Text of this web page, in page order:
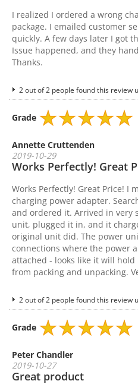
I realized I ordered a wrong
package. I emailed customer
quickly. A few days later I got
Issue happened, and they
Thanks.
2 out of 2 people found this review
Grade
Annette Cruttenden
2019-10-29
Works Perfectly! Great
Works Perfectly! Great Price! I
charging power adapter.
and ordered it. Arrived in very
unit, plugged it in, and it
original unit did. The power
connections where the power
attached - looks like it will
from packing and unpacking.
2 out of 2 people found this review
Grade
Peter Chandler
2019-10-27
Great product